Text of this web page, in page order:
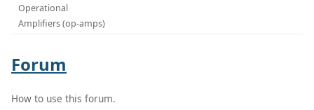
Operational
Amplifiers (op-amps)
Forum
How to use this forum.